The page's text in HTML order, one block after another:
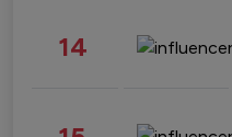
14